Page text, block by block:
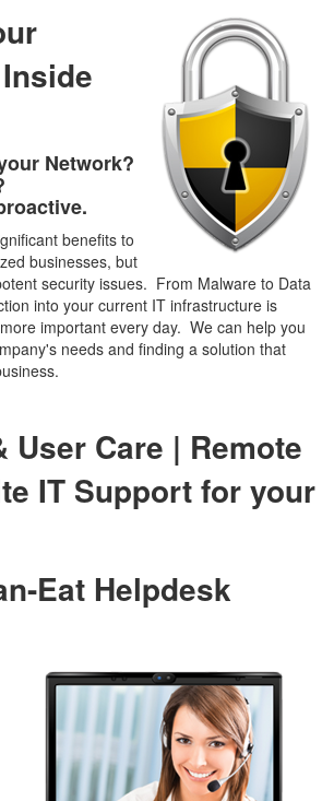
Network?
benefits to
businesses, but
security issues. From Malware to Data
into your current IT infrastructure is
important every day. We can help you
needs and finding a solution that
User Care | Remote
IT Support for your
Eat Helpdesk